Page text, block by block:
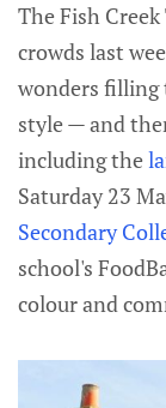
The Fish
crowds last
wonders
style — and
including the
Saturday 23
Secondary
school's
colour and